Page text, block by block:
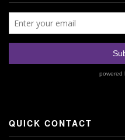
QUICK CONTACT